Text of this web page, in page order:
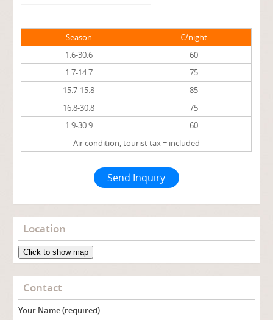
Season
€/night
1.6-30.6
60
1.7-14.7
75
15.7-15.8
85
16.8-30.8
75
1.9-30.9
60
Air condition, tourist tax = included
Send Inquiry
Location
Click to show map
Contact
Your Name (required)